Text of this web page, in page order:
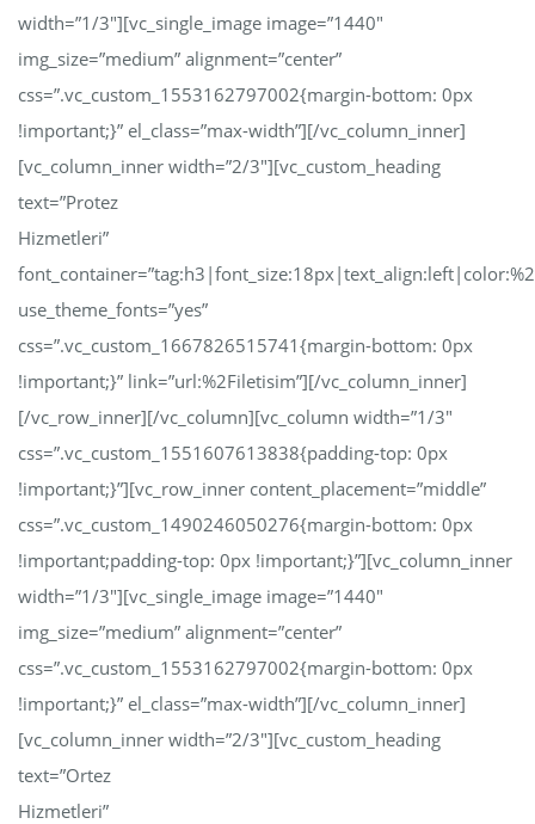
width=”1/3″][vc_single_image image=”1440″
img_size=”medium” alignment=”center”
css=”.vc_custom_1553162797002{margin-bottom: 0px
!important;}” el_class=”max-width”][/vc_column_inner]
[vc_column_inner width=”2/3″][vc_custom_heading
text=”Protez
Hizmetleri”
use_theme_fonts=”yes”
css=”.vc_custom_1667826515741{margin-bottom: 0px
!important;}” link=”url:%2Filetisim”][/vc_column_inner]
[/vc_row_inner][/vc_column][vc_column width=”1/3″
css=”.vc_custom_1551607613838{padding-top: 0px
!important;}”][vc_row_inner content_placement=”middle”
css=”.vc_custom_1490246050276{margin-bottom: 0px
!important;padding-top: 0px !important;}”][vc_column_inner
width=”1/3″][vc_single_image image=”1440″
img_size=”medium” alignment=”center”
css=”.vc_custom_1553162797002{margin-bottom: 0px
!important;}” el_class=”max-width”][/vc_column_inner]
[vc_column_inner width=”2/3″][vc_custom_heading
text=”Ortez
Hizmetleri”